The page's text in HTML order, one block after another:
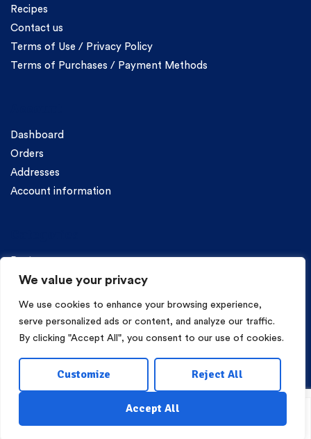
We value your privacy
We use cookies to enhance your browsing experience,
serve personalized ads or content, and analyze our traffic.
By clicking "Accept All", you consent to our use of cookies.
Customize Reject All
Accept All
Shop My Account Search Wishlist
Recipes
Contact us
Terms of Use / Privacy Policy
Terms of Purchases / Payment Methods
Dashboard
Orders
Addresses
Account information
Copyright © 2026 Mama Irene Pasta. All Rights Reserved.
Eshop Development